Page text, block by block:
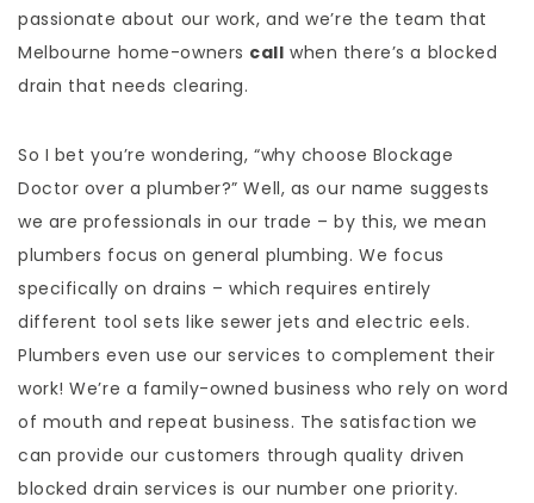
passionate about our work, and we’re the team that
Melbourne home-owners call when there’s a blocked
drain that needs clearing.
So I bet you’re wondering, “why choose Blockage
Doctor over a plumber?” Well, as our name suggests
we are professionals in our trade – by this, we mean
plumbers focus on general plumbing. We focus
specifically on drains – which requires entirely
different tool sets like sewer jets and electric eels.
Plumbers even use our services to complement their
work! We’re a family-owned business who rely on word
of mouth and repeat business. The satisfaction we
can provide our customers through quality driven
blocked drain services is our number one priority.